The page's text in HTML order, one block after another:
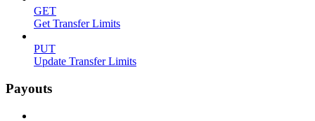
GET
Get Transfer Limits
PUT
Update Transfer Limits
Payouts